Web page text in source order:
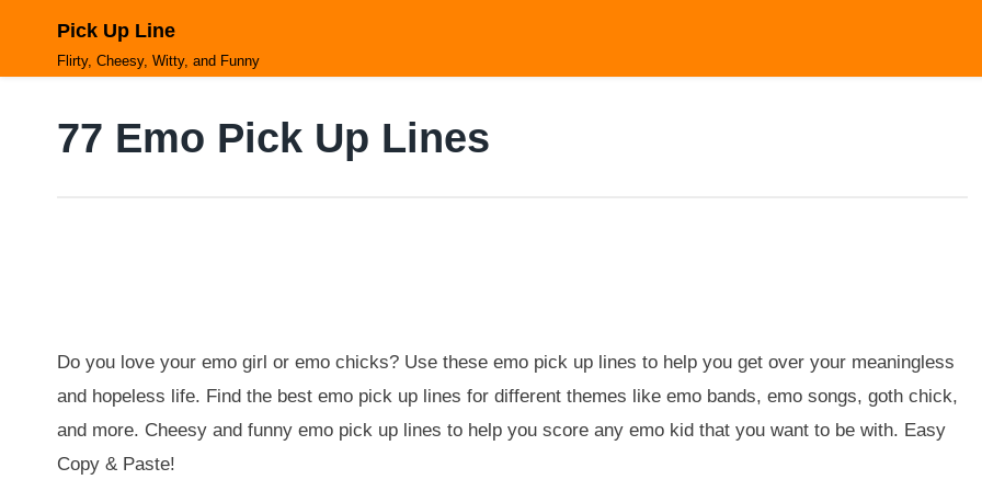
content
Pick Up Line
Flirty, Cheesy, Witty, and Funny
77 Emo Pick Up Lines
Do you love your emo girl or emo chicks? Use these emo pick up lines to help you get over your meaningless
and hopeless life. Find the best emo pick up lines for different themes like emo bands, emo songs, goth chick,
and more. Cheesy and funny emo pick up lines to help you score any emo kid that you want to be with. Easy
Copy & Paste!